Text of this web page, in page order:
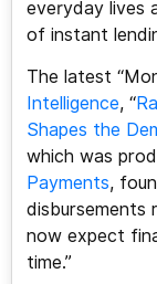
everyday lives
of instant
The latest
Intelligence, “
Shapes the
which was
Payments,
disbursements
now expect
time.”